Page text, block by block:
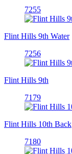
7255
Flint Hills 9th Water
7256
Flint Hills 9th
7179
Flint Hills 10th Back
7180